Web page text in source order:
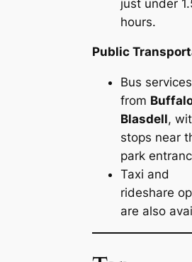
just under
hours.
Public
Bus
from
Blasdell,
stops near
park
Taxi and
rideshare
are also